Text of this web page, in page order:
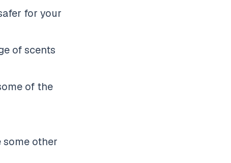
for your
of scents
of the
some other